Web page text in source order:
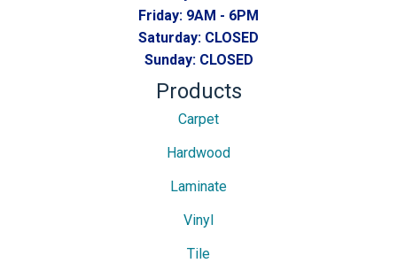
Friday: 9AM - 6PM
Saturday: CLOSED
Sunday: CLOSED
Products
Carpet
Hardwood
Laminate
Vinyl
Tile